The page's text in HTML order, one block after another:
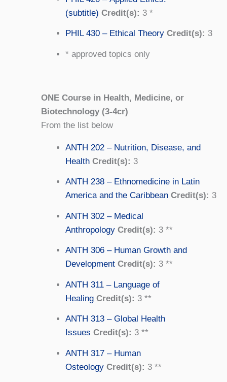
(subtitle) Credit(s): 3 *
PHIL 430 – Ethical Theory Credit(s): 3
* approved topics only
ONE Course in Health, Medicine, or
Biotechnology (3-4cr)
From the list below
ANTH 202 – Nutrition, Disease, and
Health Credit(s): 3
ANTH 238 – Ethnomedicine in Latin
America and the Caribbean Credit(s): 3
ANTH 302 – Medical
Anthropology Credit(s): 3 **
ANTH 306 – Human Growth and
Development Credit(s): 3 **
ANTH 311 – Language of
Healing Credit(s): 3 **
ANTH 313 – Global Health
Issues Credit(s): 3 **
ANTH 317 – Human
Osteology Credit(s): 3 **